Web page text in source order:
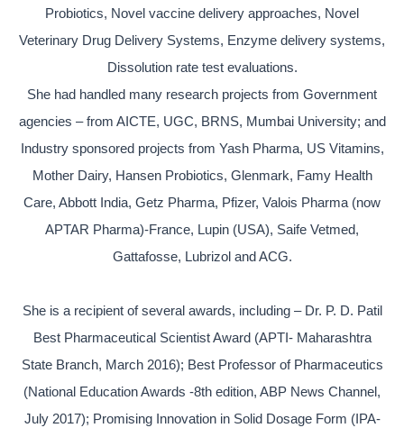
Probiotics, Novel vaccine delivery approaches, Novel
Veterinary Drug Delivery Systems, Enzyme delivery systems,
Dissolution rate test evaluations.
She had handled many research projects from Government
agencies – from AICTE, UGC, BRNS, Mumbai University; and
Industry sponsored projects from Yash Pharma, US Vitamins,
Mother Dairy, Hansen Probiotics, Glenmark, Famy Health
Care, Abbott India, Getz Pharma, Pfizer, Valois Pharma (now
APTAR Pharma)-France, Lupin (USA), Saife Vetmed,
Gattafosse, Lubrizol and ACG.
She is a recipient of several awards, including – Dr. P. D. Patil
Best Pharmaceutical Scientist Award (APTI- Maharashtra
State Branch, March 2016); Best Professor of Pharmaceutics
(National Education Awards -8th edition, ABP News Channel,
July 2017); Promising Innovation in Solid Dosage Form (IPA-